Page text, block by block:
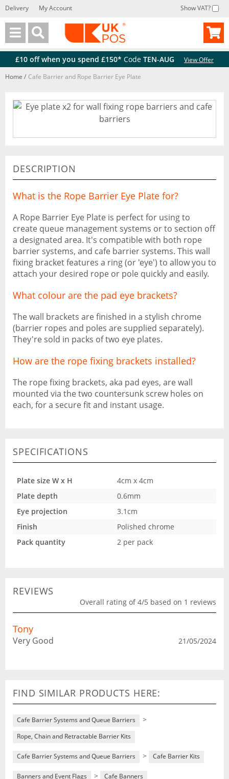
Show VAT?
Delivery My Account
£10 off when you spend £150* Code TEN-AUG
View Offer
Home / Cafe Barrier and Rope Barrier Eye Plate
DESCRIPTION
What is the Rope Barrier Eye Plate for?
A Rope Barrier Eye Plate is perfect for using to
create queue management systems or to section off
a designated area. It's compatible with both rope
barrier systems, and cafe barrier systems. This wall
fixing bracket features a ring (or 'eye') to allow you to
attach your desired rope or pole quickly and easily.
What colour are the pad eye brackets?
The wall brackets are finished in a stylish chrome
(barrier ropes and poles are supplied separately).
They're sold in packs of two eye plates.
How are the rope fixing brackets installed?
The rope fixing brackets, aka pad eyes, are wall
mounted via the two countersunk screw holes on
each, for a secure fit and instant usage.
SPECIFICATIONS
Plate size W x H
4cm x 4cm
Plate depth
0.6mm
Eye projection
3.1cm
Finish
Polished chrome
Pack quantity
2 per pack
REVIEWS
Overall rating of 4/5 based on 1 reviews
Tony
Very Good 21/05/2024
FIND SIMILAR PRODUCTS HERE:
Cafe Barrier Systems and Queue Barriers >
Rope, Chain and Retractable Barrier Kits
Cafe Barrier Systems and Queue Barriers > Cafe Barrier Kits
Banners and Event Flags > Cafe Banners
Back
Back